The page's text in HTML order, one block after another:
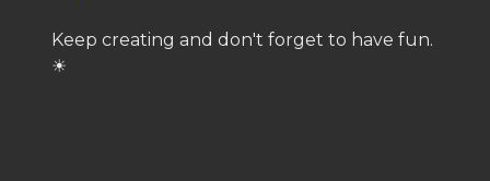
Keep creating and don't forget to have fun.
☀